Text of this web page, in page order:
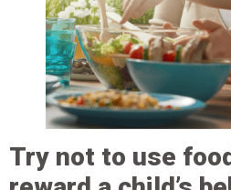
Try not to use